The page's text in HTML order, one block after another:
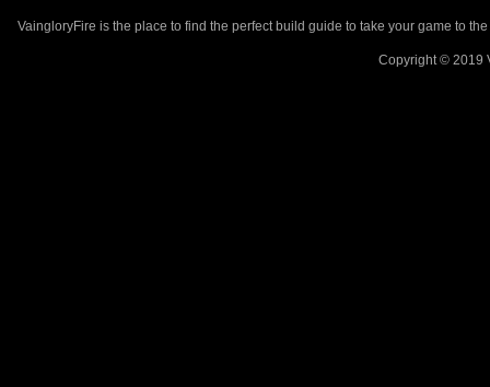
VaingloryFire is the place to find the perfect build guide to take your game to
Copyright © 2019